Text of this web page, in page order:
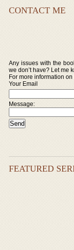
CONTACT ME
Any issues with the
we don’t have? Let me
For more information
Your Email
Message:
FEATURED